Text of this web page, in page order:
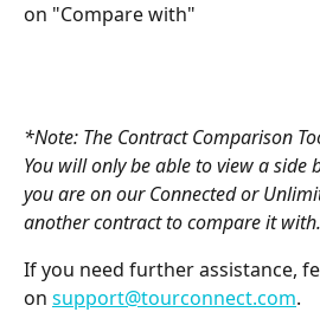
on "Compare with"
*Note: The Contract Comparison
You will only be able to view a side
you are on our Connected or
another contract to compare it with.
If you need further assistance,
on support@tourconnect.com.